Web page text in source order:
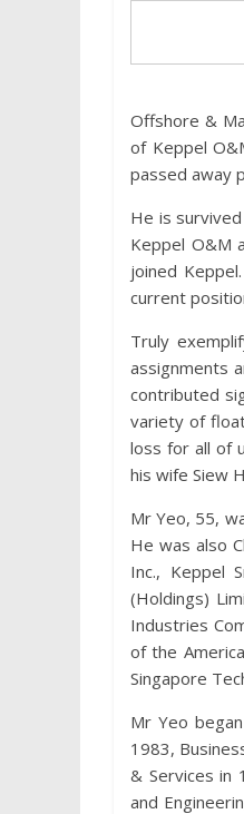
Offshore &
of Keppel
passed away
He is
Keppel O&M
joined
current
Truly
assignments
contributed
variety of
loss for all of
his wife Siew
Mr Yeo, 55,
He was also
Inc., Keppel
(Holdings)
Industries
of the
Singapore
Mr Yeo
1983,
& Services in
and